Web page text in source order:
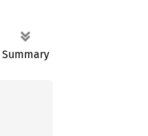
Summary